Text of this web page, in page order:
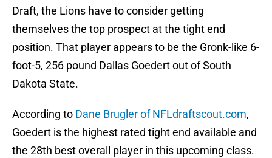
Draft, the Lions have to consider getting
themselves the top prospect at the tight end
position. That player appears to be the Gronk-like 6-
foot-5, 256 pound Dallas Goedert out of South
Dakota State.
According to Dane Brugler of NFLdraftscout.com,
Goedert is the highest rated tight end available and
the 28th best overall player in this upcoming class.